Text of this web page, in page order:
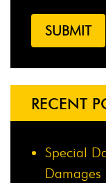
RECENT
Special
Damages